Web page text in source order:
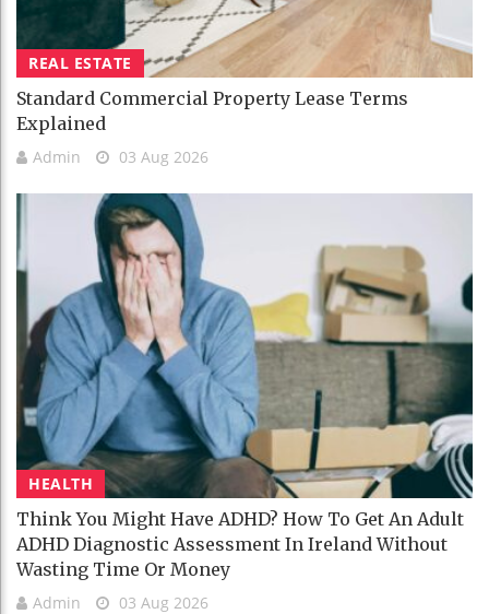
REAL ESTATE
Standard Commercial Property Lease Terms
Explained
Admin 03 Aug 2026
HEALTH
Think You Might Have ADHD? How To Get An Adult
ADHD Diagnostic Assessment In Ireland Without
Wasting Time Or Money
Admin 03 Aug 2026